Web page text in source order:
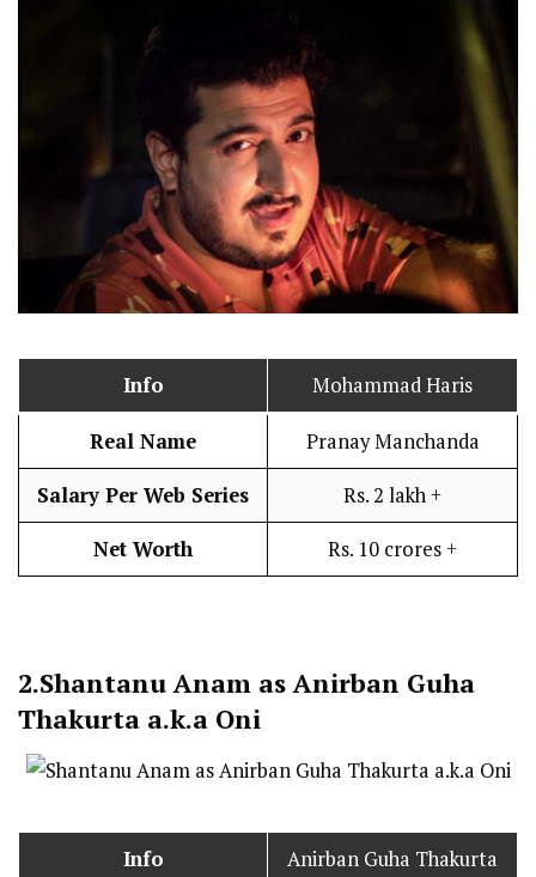
Info Mohammad Haris
Real Name Pranay Manchanda
Salary Per Web Series Rs. 2 lakh +
Net Worth Rs. 10 crores +
2.Shantanu Anam as Anirban Guha
Thakurta a.k.a Oni
Info
Anirban Guha Thakurta